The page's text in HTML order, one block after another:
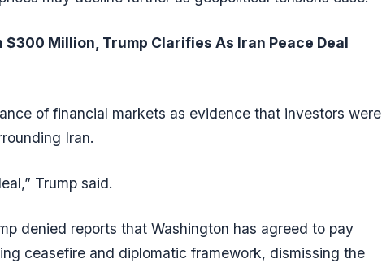
$300 Million, Trump Clarifies As Iran Peace Deal
of financial markets as evidence that investors were
Iran.
Trump said.
denied reports that Washington has agreed to pay
ceasefire and diplomatic framework, dismissing the